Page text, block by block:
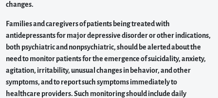
changes.
Families and caregivers of patients being treated with
antidepressants for major depressive disorder or other indications,
both psychiatric and nonpsychiatric, should be alerted about the
need to monitor patients for the emergence of suicidality, anxiety,
agitation, irritability, unusual changes in behavior, and other
symptoms, and to report such symptoms immediately to
healthcare providers. Such monitoring should include daily